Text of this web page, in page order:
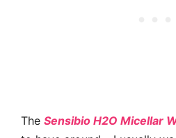
The Sensibio H2O Micellar